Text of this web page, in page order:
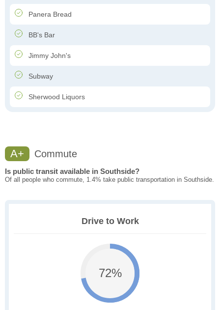
Panera Bread
BB's Bar
Jimmy John's
Subway
Sherwood Liquors
A+ Commute
Is public transit available in Southside?
Of all people who commute, 1.4% take public transportation in Southside.
Drive to Work
72%